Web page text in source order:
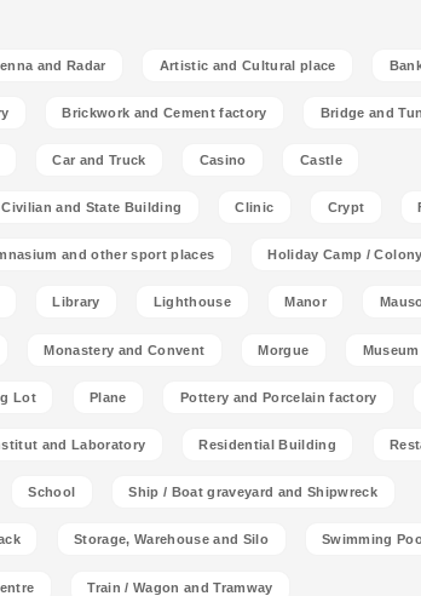
and Radar Artistic and Cultural place
Brickwork and Cement factory Bridge and
Car and Truck Casino Castle
Civilian and State Building Clinic Crypt
and other sport places Holiday Camp / Colony
Library Lighthouse Manor
Monastery and Convent Morgue Museum
Lot Plane Pottery and Porcelain factory
and Laboratory Residential Building
School Ship / Boat graveyard and Shipwreck
Storage, Warehouse and Silo Swimming
Train / Wagon and Tramway